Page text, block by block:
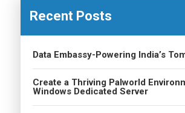
Recent Posts
Data Embassy-Powering India’s
Create a Thriving Palworld
Windows Dedicated Server